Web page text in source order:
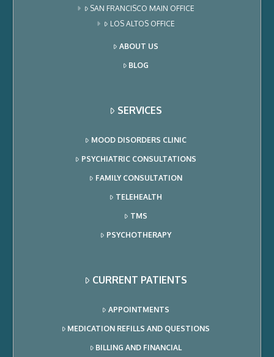
SAN FRANCISCO MAIN OFFICE
LOS ALTOS OFFICE
ABOUT US
BLOG
SERVICES
MOOD DISORDERS CLINIC
PSYCHIATRIC CONSULTATIONS
FAMILY CONSULTATION
TELEHEALTH
TMS
PSYCHOTHERAPY
CURRENT PATIENTS
APPOINTMENTS
MEDICATION REFILLS AND QUESTIONS
BILLING AND FINANCIAL